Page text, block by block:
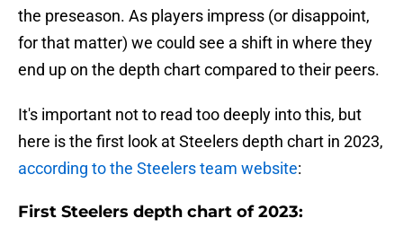
the preseason. As players impress (or disappoint,
for that matter) we could see a shift in where they
end up on the depth chart compared to their peers.
It's important not to read too deeply into this, but
here is the first look at Steelers depth chart in 2023,
according to the Steelers team website:
First Steelers depth chart of 2023: